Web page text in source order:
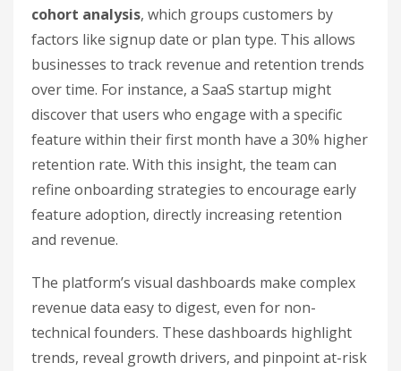
cohort analysis, which groups customers by
factors like signup date or plan type. This allows
businesses to track revenue and retention trends
over time. For instance, a SaaS startup might
discover that users who engage with a specific
feature within their first month have a 30% higher
retention rate. With this insight, the team can
refine onboarding strategies to encourage early
feature adoption, directly increasing retention
and revenue.
The platform’s visual dashboards make complex
revenue data easy to digest, even for non-
technical founders. These dashboards highlight
trends, reveal growth drivers, and pinpoint at-risk